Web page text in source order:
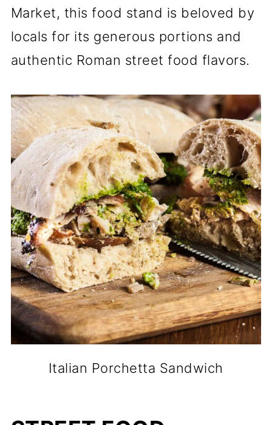
Market, this food stand is beloved by
locals for its generous portions and
authentic Roman street food flavors.
Italian Porchetta Sandwich